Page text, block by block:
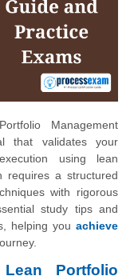
Management
that validates your
using lean
requires a structured
with rigorous
study tips and
helping you achieve
Portfolio